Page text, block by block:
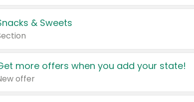
& Sweets
more offers when you add your state!
offer